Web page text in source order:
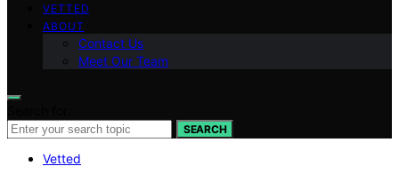
VETTED
ABOUT
Contact Us
Meet Our Team
SEARCH
Vetted